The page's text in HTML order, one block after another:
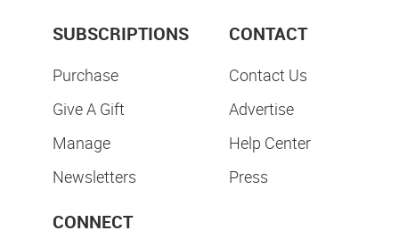
SUBSCRIPTIONS
Purchase
Give A Gift
Manage
Newsletters
CONTACT
Contact Us
Advertise
Help Center
Press
CONNECT